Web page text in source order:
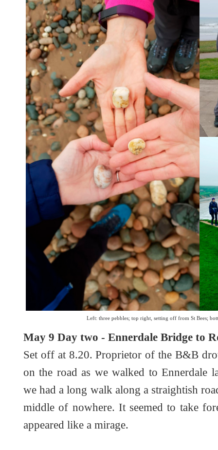
Left: three pebbles; top right, setting off from St Bees;
May 9 Day two - Ennerdale Bridge to
Set off at 8.20. Proprietor of the B&B
on the road as we walked to Ennerdale
we had a long walk along a straightish
middle of nowhere. It seemed to take
appeared like a mirage.